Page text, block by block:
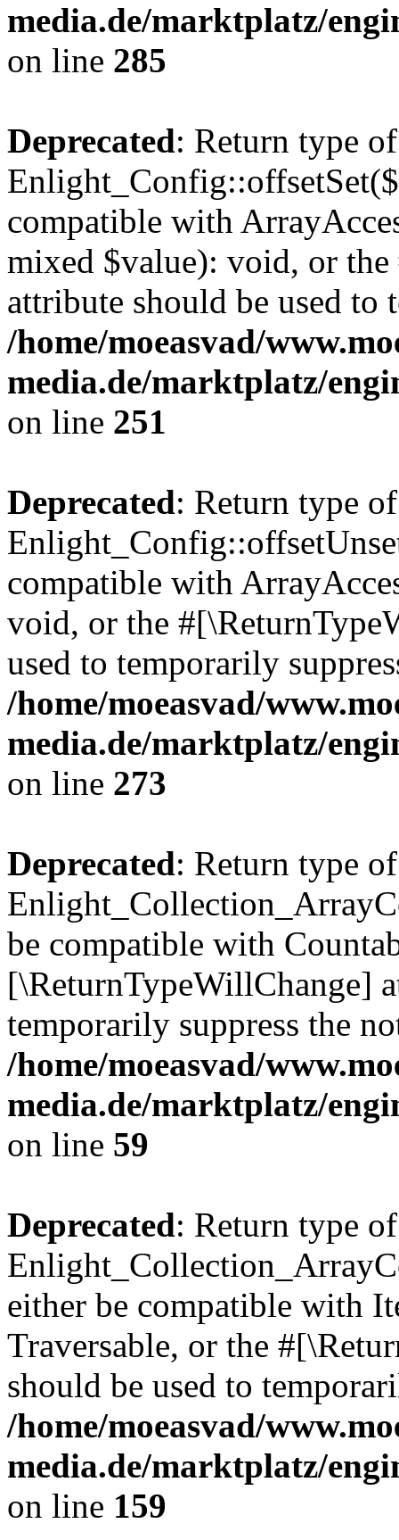
media.de/marktplatz/
on line 285
Deprecated: Return type of
compatible with
mixed $value): void, or
attribute should be used to
/home/moeasvad/
media.de/marktplatz/
on line 251
Deprecated: Return type of
compatible with
void, or the
used to temporarily
/home/moeasvad/
media.de/marktplatz/
on line 273
Deprecated: Return type of
be compatible with
[\ReturnTypeWillChange]
temporarily suppress the
/home/moeasvad/
media.de/marktplatz/
on line 59
Deprecated: Return type of
either be compatible with
Traversable, or the
should be used to
/home/moeasvad/
media.de/marktplatz/
on line 159